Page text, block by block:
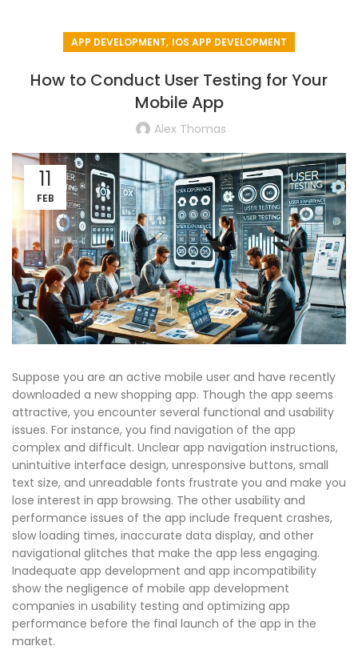
APP DEVELOPMENT, IOS APP DEVELOPMENT
How to Conduct User Testing for Your
Mobile App
Alex Thomas
11
FEB
Suppose you are an active mobile user and have recently
downloaded a new shopping app. Though the app seems
attractive, you encounter several functional and usability
issues. For instance, you find navigation of the app
complex and difficult. Unclear app navigation instructions,
unintuitive interface design, unresponsive buttons, small
text size, and unreadable fonts frustrate you and make you
lose interest in app browsing. The other usability and
performance issues of the app include frequent crashes,
slow loading times, inaccurate data display, and other
navigational glitches that make the app less engaging.
Inadequate app development and app incompatibility
show the negligence of mobile app development
companies in usability testing and optimizing app
performance before the final launch of the app in the
market.